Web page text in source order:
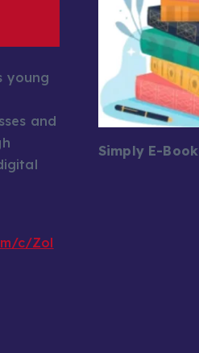
young
and
c/Zol
Simply E-Book